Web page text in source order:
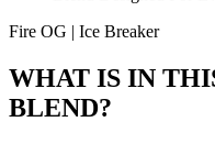
Fire OG | Ice Breaker
WHAT IS IN
BLEND?